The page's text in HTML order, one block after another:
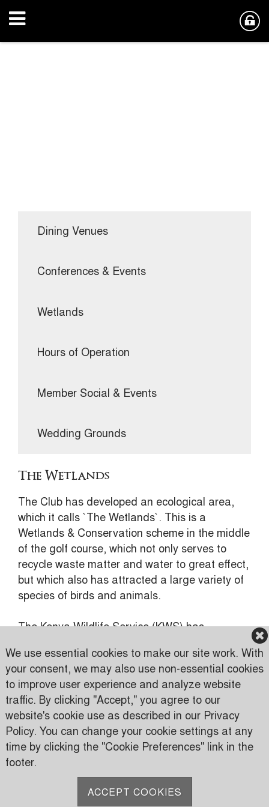
Dining Venues
Conferences & Events
Wetlands
Hours of Operation
Member Social & Events
Wedding Grounds
The Wetlands
The Club has developed an ecological area,
which it calls `The Wetlands`. This is a
Wetlands & Conservation scheme in the middle
of the golf course, which not only serves to
recycle waste matter and water to great effect,
but which also has attracted a large variety of
species of birds and animals.
The Kenya Wildlife Service (KWS) has
We use essential cookies to make our site work. With
your consent, we may also use non-essential cookies
to improve user experience and analyze website
traffic. By clicking "Accept," you agree to our
website's cookie use as described in our Privacy
Policy. You can change your cookie settings at any
time by clicking the "Cookie Preferences" link in the
footer.
ACCEPT COOKIES
Karen Country Club
Karen Road
PO Box 24816 00502 Nairobi, Kenya
(+254) 709 535 000
info@karen.or.ke